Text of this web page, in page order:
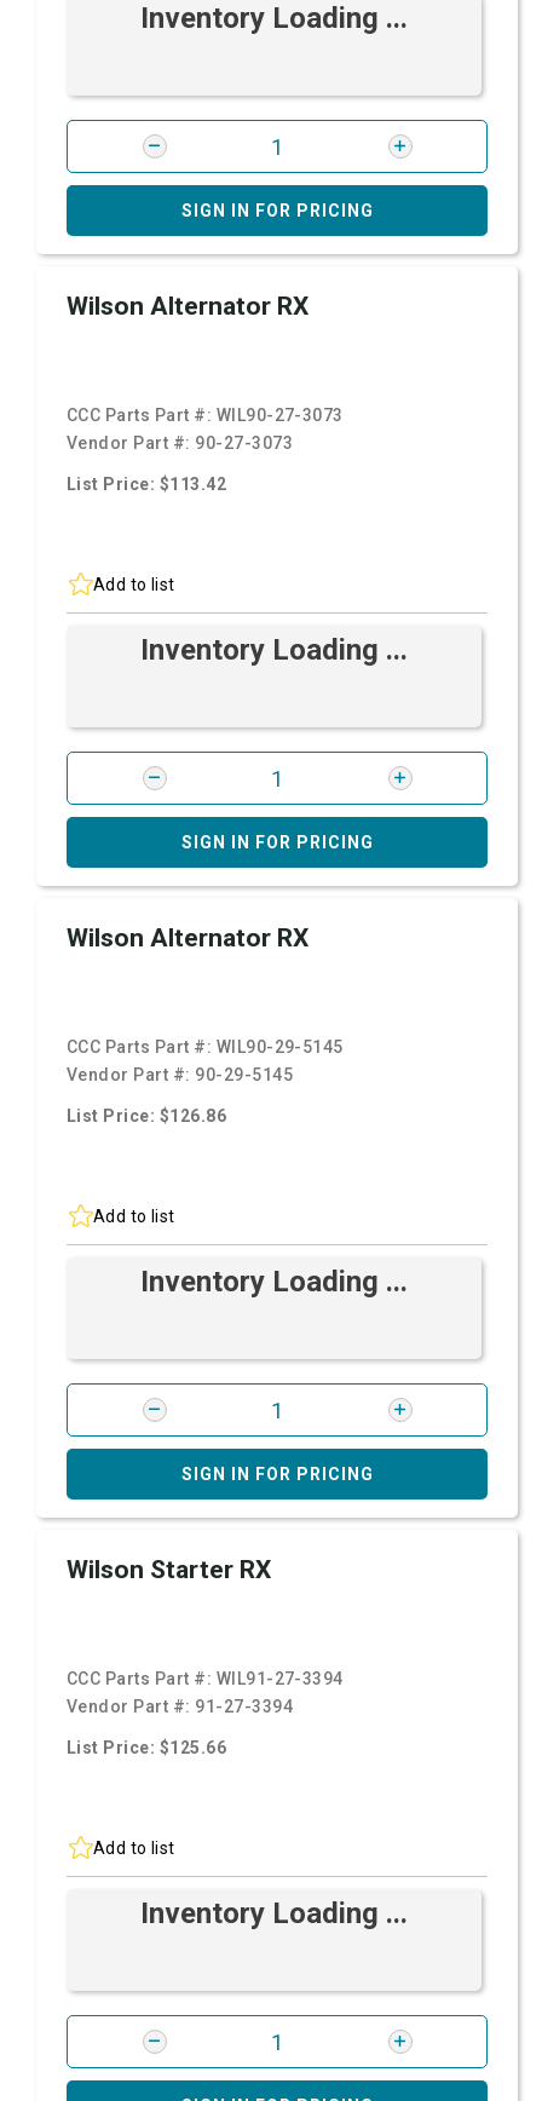
Inventory Loading ...
SIGN IN FOR PRICING
Wilson Alternator RX
CCC Parts Part #: WIL90-27-3073
Vendor Part #: 90-27-3073
List Price: $113.42
Add to list
Inventory Loading ...
SIGN IN FOR PRICING
Wilson Alternator RX
CCC Parts Part #: WIL90-29-5145
Vendor Part #: 90-29-5145
List Price: $126.86
Add to list
Inventory Loading ...
SIGN IN FOR PRICING
Wilson Starter RX
CCC Parts Part #: WIL91-27-3394
Vendor Part #: 91-27-3394
List Price: $125.66
Add to list
Inventory Loading ...